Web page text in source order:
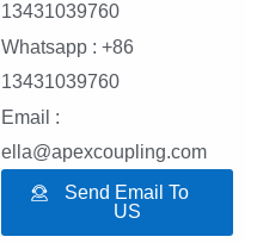
13431039760
Whatsapp : +86
13431039760
Email :
ella@apexcoupling.com
Send Email To
US